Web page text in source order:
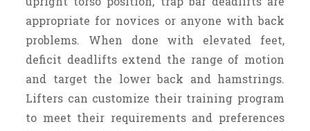
appropriate for novices or anyone with back
problems. When done with elevated feet,
deficit deadlifts extend the range of motion
and target the lower back and hamstrings.
Lifters can customize their training program
to meet their requirements and preferences